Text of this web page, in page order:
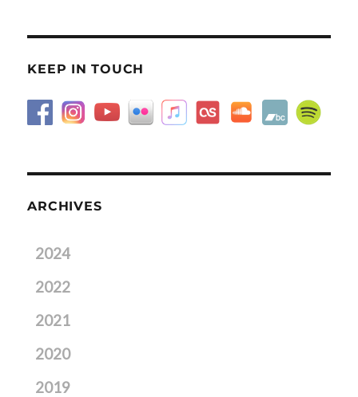
KEEP IN TOUCH
ARCHIVES
2024
2022
2021
2020
2019